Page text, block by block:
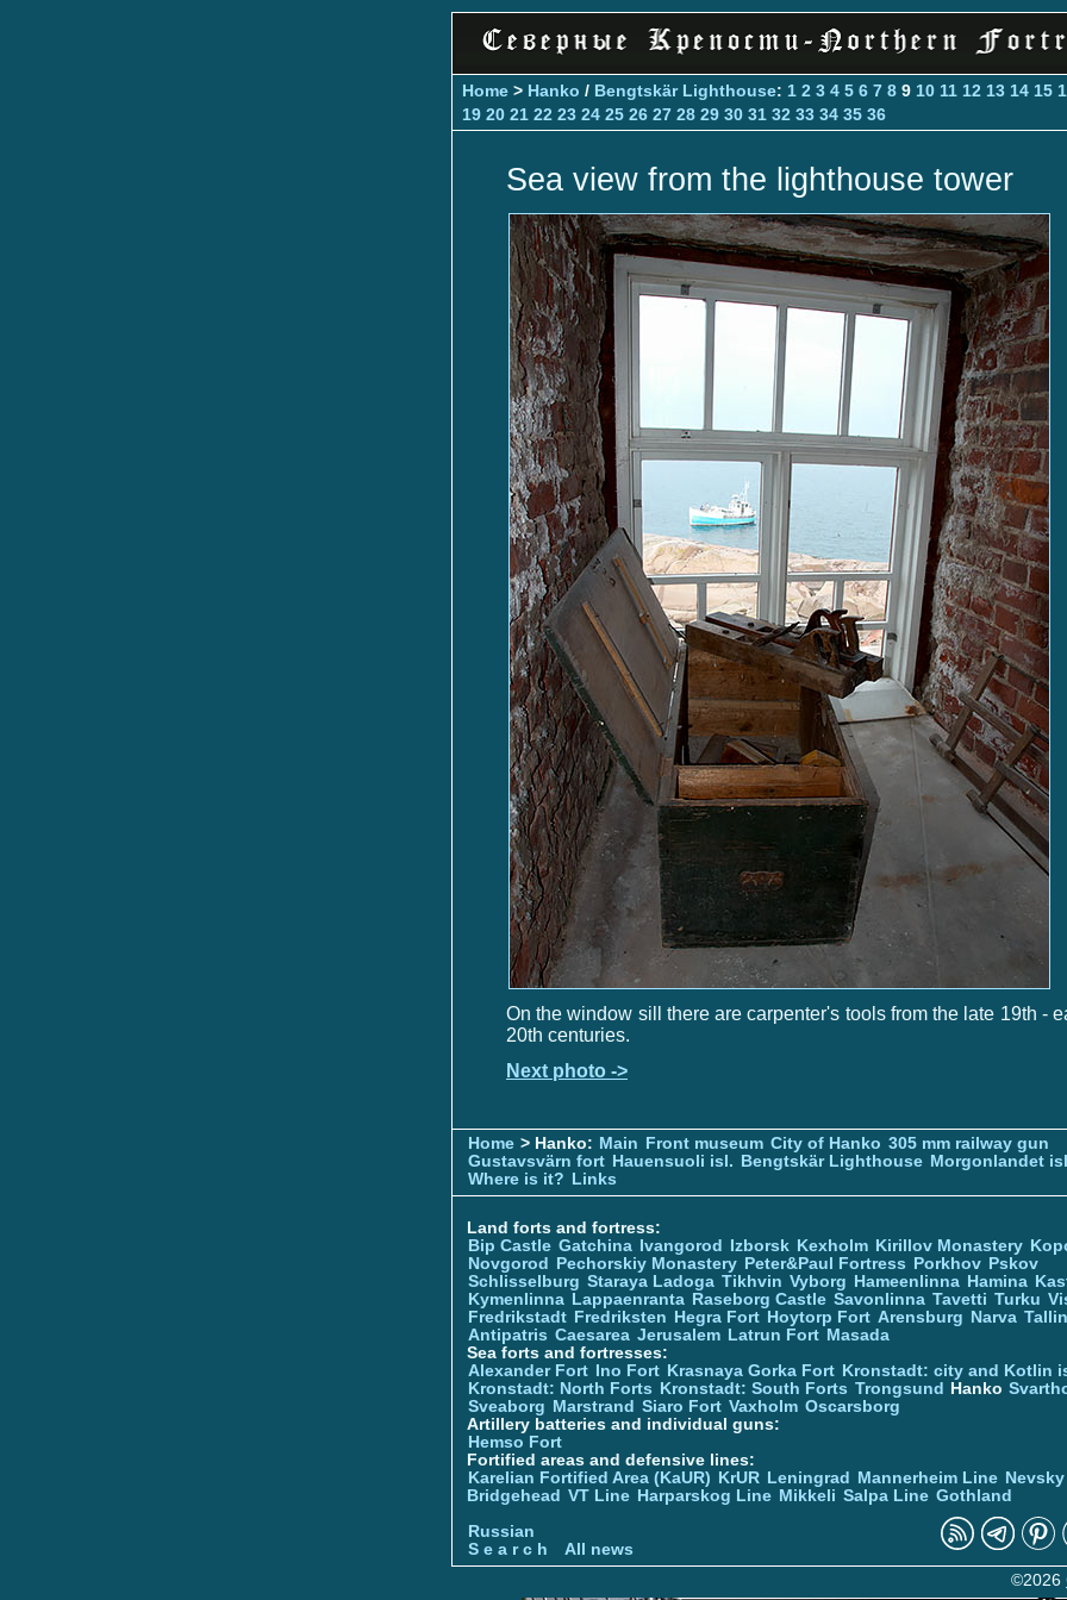
Home > Hanko / Bengtskär Lighthouse: 1 2 3 4 5 6 7 8 9 10 11 12 13 14 15
19 20 21 22 23 24 25 26 27 28 29 30 31 32 33 34 35 36
Sea view from the lighthouse tower
On the window sill there are carpenter's tools from the late 19th -
20th centuries.
Next photo ->
Home > Hanko: Main Front museum City of Hanko 305 mm railway gun
Gustavsvärn fort Hauensuoli isl. Bengtskär Lighthouse Morgonlandet
Where is it?
Links
Land forts and fortress:
Bip Castle Gatchina Ivangorod Izborsk Kexholm Kirillov Monastery
Novgorod
Pechorskiy Monastery Peter&Paul Fortress Porkhov Pskov
Schlisselburg Staraya Ladoga Tikhvin Vyborg Hameenlinna Hamina
Kymenlinna Lappaenranta Raseborg Castle Savonlinna Tavetti Turku
Fredrikstadt Fredriksten Hegra Fort Hoytorp Fort Arensburg Narva
Antipatris Caesarea Jerusalem Latrun Fort Masada
Sea forts and fortresses:
Alexander Fort
Ino Fort Krasnaya Gorka Fort Kronstadt: city and Kotlin
Kronstadt: North Forts
Kronstadt: South Forts Trongsund Hanko
Sveaborg Marstrand Siaro Fort Vaxholm Oscarsborg
Artillery batteries and individual guns:
Hemso Fort
Fortified areas and defensive lines:
Karelian Fortified Area (KaUR)
KrUR Leningrad Mannerheim Line Nevsky
Bridgehead VT Line Harparskog Line Mikkeli Salpa Line Gothland
Russian
S e a r c h
All news
©2026